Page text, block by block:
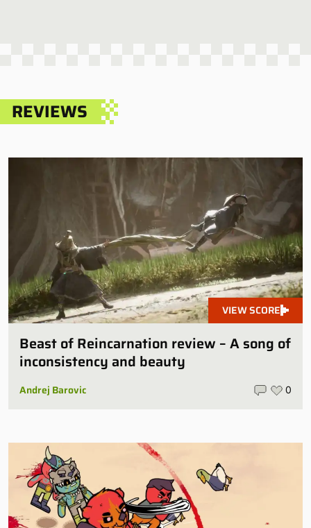
REVIEWS
VIEW SCORE
Beast of Reincarnation review – A song of
inconsistency and beauty
Andrej Barovic 0